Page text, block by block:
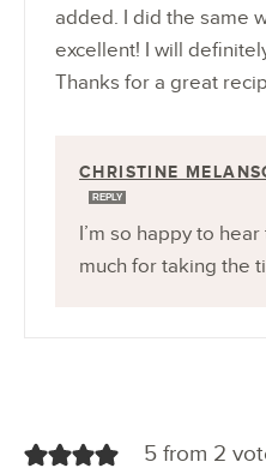
added. I did the same
excellent! I will
Thanks for a great
CHRISTINE
REPLY
I’m so happy to
much for taking the
5 from 2